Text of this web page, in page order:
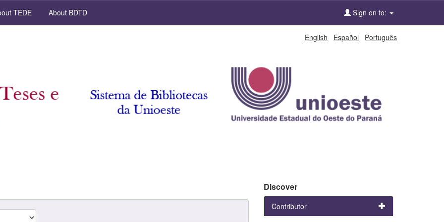
TEDE About BDTD Sign on to:
English Español Português
Discover
Contributor